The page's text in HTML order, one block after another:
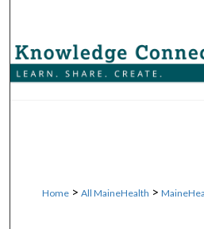
Browse
Home > All MaineHealth >